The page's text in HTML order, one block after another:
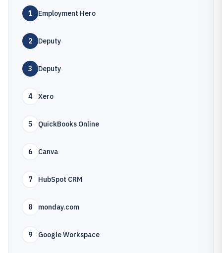
1 Employment Hero
2 Deputy
3 Deputy
4 Xero
5 QuickBooks Online
6 Canva
7 HubSpot CRM
8 monday.com
9 Google Workspace